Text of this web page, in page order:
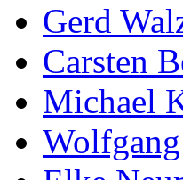
Gerd
Carsten
Michael